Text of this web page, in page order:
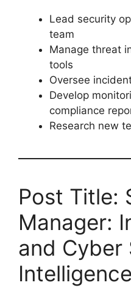
Lead security
team
Manage threat
tools
Oversee
Develop
compliance
Research new
Post Title:
Manager:
and Cyber
Intelligence